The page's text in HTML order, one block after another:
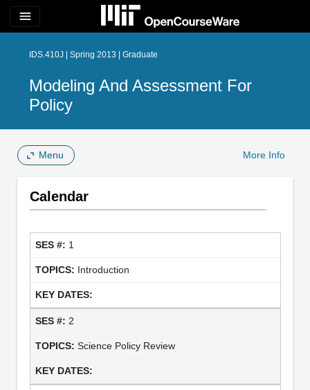
menu
IDS.410J | Spring 2013 | Graduate
Modeling And Assessment For
Policy
Menu More Info
Calendar
1
Introduction
2
Science Policy Review